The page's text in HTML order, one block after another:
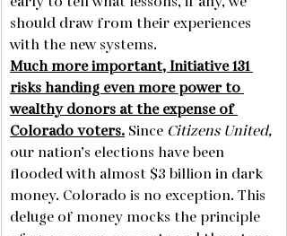
should draw from their experiences
with the new systems.
Much more important, Initiative 131
risks handing even more power to
wealthy donors at the expense of
Colorado voters. Since Citizens United,
our nation’s elections have been
flooded with almost $3 billion in dark
money. Colorado is no exception. This
deluge of money mocks the principle